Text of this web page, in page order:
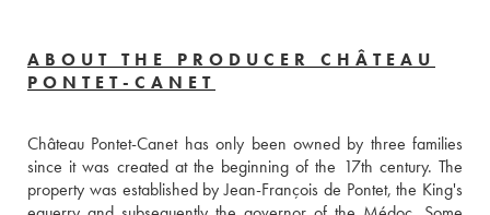
ABOUT THE PRODUCER CHÂTEAU
PONTET-CANET
Château Pontet-Canet has only been owned by three families
since it was created at the beginning of the 17th century. The
property was established by Jean-François de Pontet, the King's